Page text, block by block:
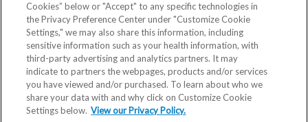
Experiencing a miscarriage can
be very difficult and emotionally
Cookies” below or "Accept" to any specific technologies in
the Privacy Preference Center under "Customize Cookie
Settings," we may also share this information, including
sensitive information such as your health information, with
third-party advertising and analytics partners. It may
indicate to partners the webpages, products and/or services
you have viewed and/or purchased. To learn about who we
share your data with and why click on Customize Cookie
Settings below. View our Privacy Policy.